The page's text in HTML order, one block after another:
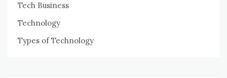
Tech Business
Technology
Types of Technology